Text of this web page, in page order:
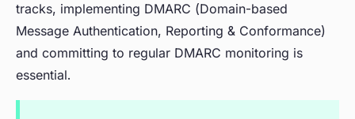
tracks, implementing DMARC (Domain-based
Message Authentication, Reporting & Conformance)
and committing to regular DMARC monitoring is
essential.